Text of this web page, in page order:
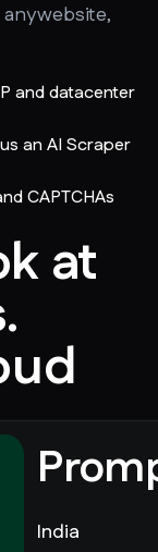
website,
and datacenter
an AI Scraper
CAPTCHAs
at
India